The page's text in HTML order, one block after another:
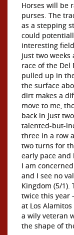
Horses will be
purses. The
as a stepping
could
interesting
just two weeks
race of the Del
pulled up in
the surface
dirt makes a
move to me,
back in just
talented-but-
three in a row
two turns for
early pace
I am
and I see no
Kingdom (5/
twice this year
at Los
a wily veteran
the shape of